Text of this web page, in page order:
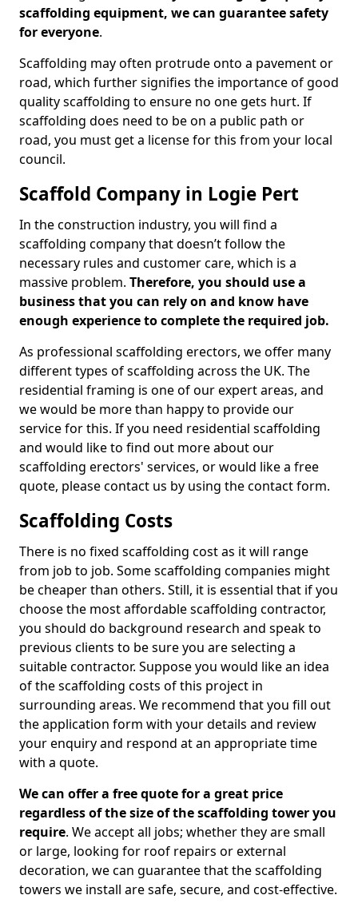
scaffolding equipment, we can guarantee safety
for everyone.
Scaffolding may often protrude onto a pavement or
road, which further signifies the importance of good
quality scaffolding to ensure no one gets hurt. If
scaffolding does need to be on a public path or
road, you must get a license for this from your local
council.
Scaffold Company in Logie Pert
In the construction industry, you will find a
scaffolding company that doesn’t follow the
necessary rules and customer care, which is a
massive problem. Therefore, you should use a
business that you can rely on and know have
enough experience to complete the required job.
As professional scaffolding erectors, we offer many
different types of scaffolding across the UK. The
residential framing is one of our expert areas, and
we would be more than happy to provide our
service for this. If you need residential scaffolding
and would like to find out more about our
scaffolding erectors' services, or would like a free
quote, please contact us by using the contact form.
Scaffolding Costs
There is no fixed scaffolding cost as it will range
from job to job. Some scaffolding companies might
be cheaper than others. Still, it is essential that if you
choose the most affordable scaffolding contractor,
you should do background research and speak to
previous clients to be sure you are selecting a
suitable contractor. Suppose you would like an idea
of the scaffolding costs of this project in
surrounding areas. We recommend that you fill out
the application form with your details and review
your enquiry and respond at an appropriate time
with a quote.
We can offer a free quote for a great price
regardless of the size of the scaffolding tower you
require. We accept all jobs; whether they are small
or large, looking for roof repairs or external
decoration, we can guarantee that the scaffolding
towers we install are safe, secure, and cost-effective.